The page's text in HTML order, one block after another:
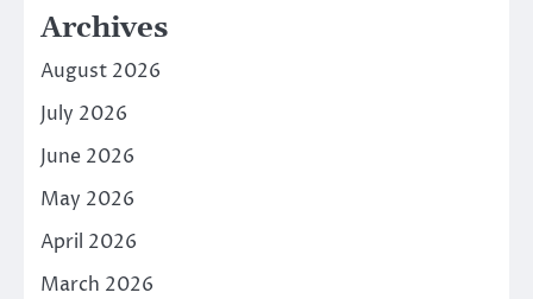
Archives
August 2026
July 2026
June 2026
May 2026
April 2026
March 2026